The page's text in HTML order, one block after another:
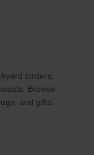
birders,
Browse
and gifts.